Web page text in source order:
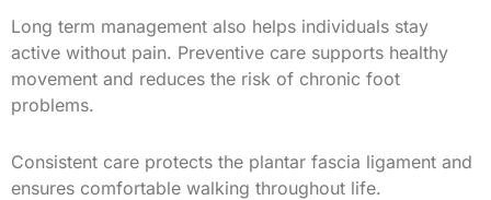
Long term management also helps individuals stay
active without pain. Preventive care supports healthy
movement and reduces the risk of chronic foot
problems.
Consistent care protects the plantar fascia ligament and
ensures comfortable walking throughout life.